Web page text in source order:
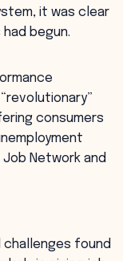
it was clear
begun.
consumers
Network and
found